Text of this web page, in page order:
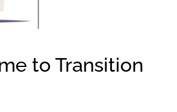
to Transition